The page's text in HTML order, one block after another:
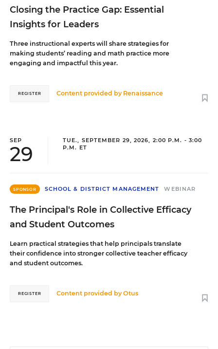
Closing the Practice Gap: Essential
Insights for Leaders
Three instructional experts will share strategies for
making students’ reading and math practice more
engaging and impactful this year.
Content provided by Renaissance
REGISTER
SEP
29
TUE., SEPTEMBER 29, 2026, 2:00 P.M. - 3:00
P.M. ET
SPONSOR SCHOOL & DISTRICT MANAGEMENT WEBINAR
The Principal's Role in Collective Efficacy
and Student Outcomes
Learn practical strategies that help principals translate
their confidence into stronger collective teacher efficacy
and student outcomes.
Content provided byOtus
REGISTER